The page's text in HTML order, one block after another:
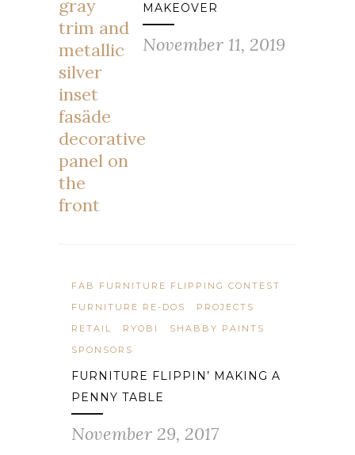
MAKEOVER
November 11, 2019
FAB FURNITURE FLIPPING CONTEST
FURNITURE RE-DOS
PROJECTS
RETAIL
RYOBI
SHABBY PAINTS
SPONSORS
FURNITURE FLIPPIN’ MAKING A
PENNY TABLE
November 29, 2017